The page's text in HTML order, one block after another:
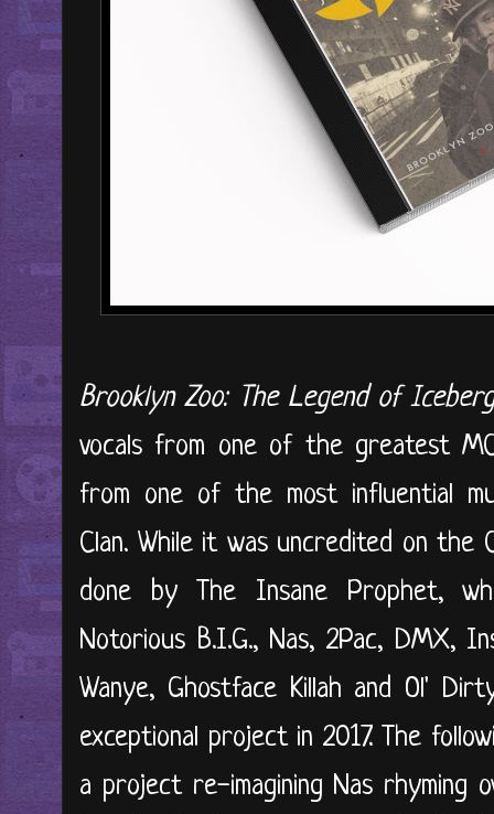
Brooklyn Zoo: The Legend of
vocals from one of the greatest
from one of the most influential
Clan. While it was uncredited on the
done by The Insane Prophet,
Notorious B.I.G., Nas, 2Pac, DMX,
Wanye, Ghostface Killah and Ol'
exceptional project in 2017. The
a project re-imagining Nas rhyming